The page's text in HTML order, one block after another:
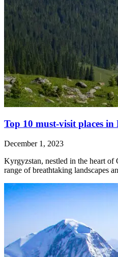
Top 10 must-visit places
December 1, 2023
Kyrgyzstan, nestled in the heart of
range of breathtaking landscapes